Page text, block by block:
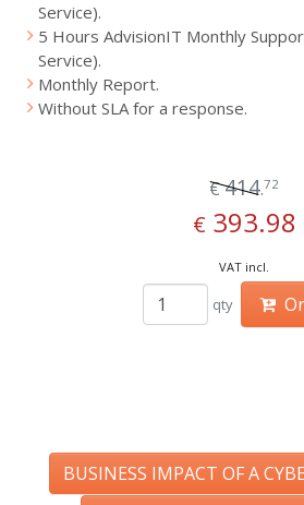
Service).
5 Hours AdvisionIT Monthly
Service).
Monthly Report.
Without SLA for a response.
€414.72
€ 393.98
VAT incl.
qty
BUSINESS IMPACT OF A